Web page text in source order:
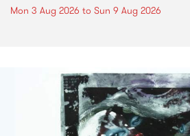
Mon 3 Aug 2026 to Sun 9 Aug 2026